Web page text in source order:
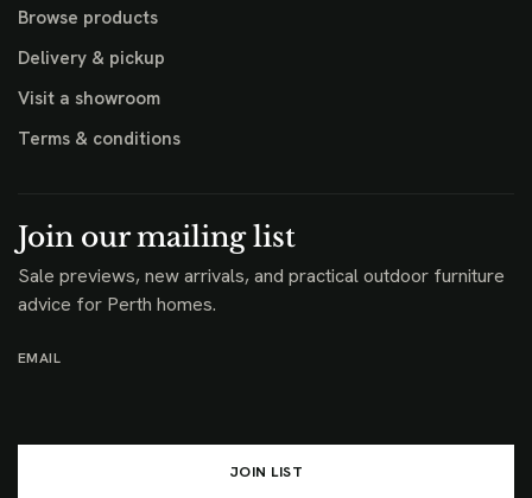
Browse products
Delivery & pickup
Visit a showroom
Terms & conditions
Join our mailing list
Sale previews, new arrivals, and practical outdoor furniture
advice for Perth homes.
EMAIL
JOIN LIST